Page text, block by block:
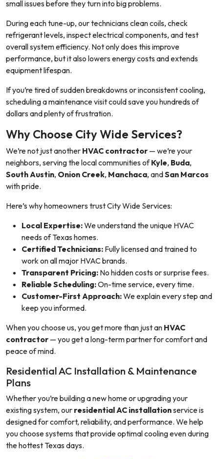
small issues before they turn into big problems.
During each tune-up, our technicians clean coils, check
refrigerant levels, inspect electrical components, and test
overall system efficiency. Not only does this improve
performance, but it also lowers energy costs and extends
equipment lifespan.
If you’re tired of sudden breakdowns or inconsistent cooling,
scheduling a maintenance visit could save you hundreds of
dollars and plenty of frustration.
Why Choose City Wide Services?
We’re not just another HVAC contractor — we’re your
neighbors, serving the local communities ofKyle, Buda,
South Austin, Onion Creek, Manchaca, andSan Marcos
with pride.
Here’s why homeowners trust City Wide Services:
Local Expertise:We understand the unique HVAC
needs of Texas homes.
Certified Technicians: Fully licensed and trained to
work on all major HVAC brands.
Transparent Pricing: No hidden costs or surprise fees.
Reliable Scheduling:On-time service, every time.
Customer-First Approach:We explain every step and
keep you informed.
When you choose us, you get more than just an HVAC
contractor — you get a long-term partner for comfort and
peace of mind.
Residential AC Installation & Maintenance
Plans
Whether you’re building a new home or upgrading your
existing system, our residential AC installationservice is
designed for comfort, reliability, and performance. We help
you choose systems that provide optimal cooling even during
the hottest Texas days.